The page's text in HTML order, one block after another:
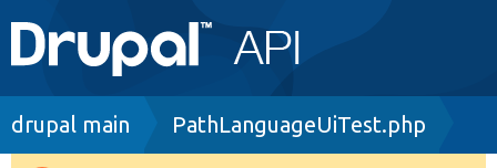
Main
navigation
Go to Drupal.org
Breadcrumb
drupal main PathLanguageUiTest.php